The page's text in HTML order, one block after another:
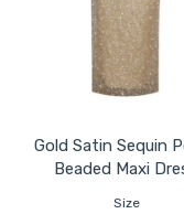
Gold Satin Sequin
Beaded Maxi
Size